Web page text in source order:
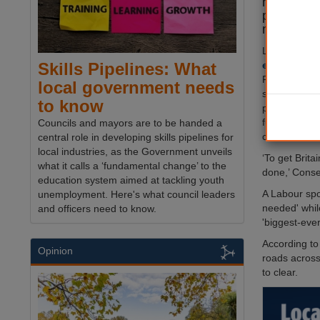
providing
machines
Launched
elections in
Pothole
single
potholes
funded by
‘To get
done,’
A Labour
needed'
'biggest-
According
roads
to clear.
Skills Pipelines: What
local government needs
to know
Councils and mayors are to be handed a
central role in developing skills pipelines for
local industries, as the Government unveils
what it calls a ‘fundamental change’ to the
education system aimed at tackling youth
unemployment. Here's what council leaders
and officers need to know.
Opinion